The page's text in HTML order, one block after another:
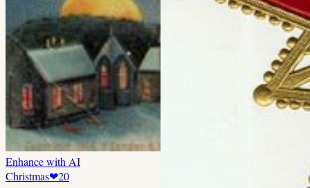
Enhance with AI
Christmas❤20